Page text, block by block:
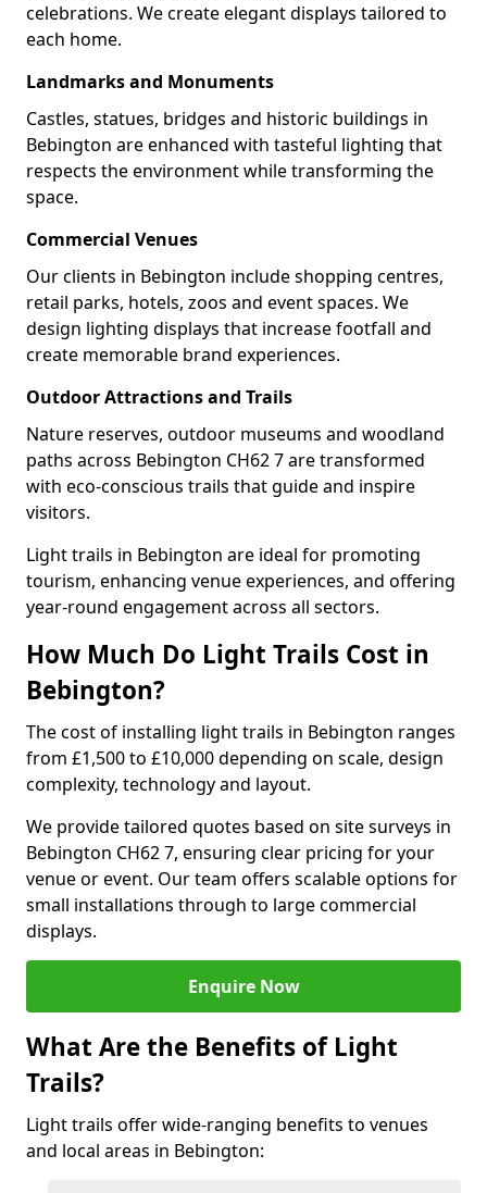
celebrations. We create elegant displays tailored to
each home.
Landmarks and Monuments
Castles, statues, bridges and historic buildings in
Bebington are enhanced with tasteful lighting that
respects the environment while transforming the
space.
Commercial Venues
Our clients in Bebington include shopping centres,
retail parks, hotels, zoos and event spaces. We
design lighting displays that increase footfall and
create memorable brand experiences.
Outdoor Attractions and Trails
Nature reserves, outdoor museums and woodland
paths across Bebington CH62 7 are transformed
with eco-conscious trails that guide and inspire
visitors.
Light trails in Bebington are ideal for promoting
tourism, enhancing venue experiences, and offering
year-round engagement across all sectors.
How Much Do Light Trails Cost in
Bebington?
The cost of installing light trails in Bebington ranges
from £1,500 to £10,000 depending on scale, design
complexity, technology and layout.
We provide tailored quotes based on site surveys in
Bebington CH62 7, ensuring clear pricing for your
venue or event. Our team offers scalable options for
small installations through to large commercial
displays.
Enquire Now
What Are the Benefits of Light
Trails?
Light trails offer wide-ranging benefits to venues
and local areas in Bebington: